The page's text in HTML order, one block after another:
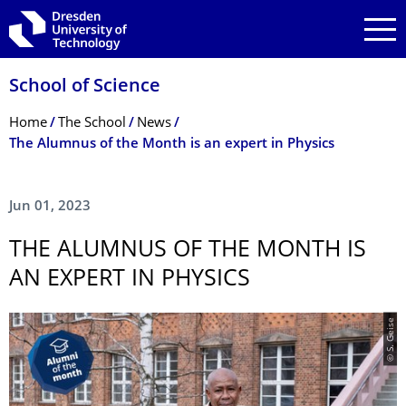
Skip to main navigation
Skip to search
Skip to content
School of Science
Breadcrumb Menu
Home The School
News
The Alumnus of the Month is an expert in Physics
Jun 01, 2023
THE ALUMNUS OF THE MONTH IS
AN EXPERT IN PHYSICS
© S. Geise